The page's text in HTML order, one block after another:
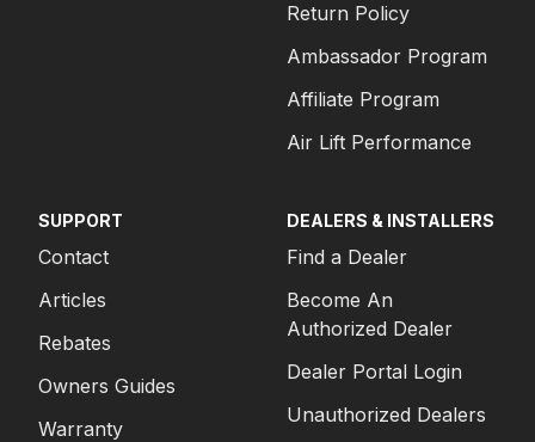
Return Policy
Ambassador Program
Affiliate Program
Air Lift Performance
SUPPORT
Contact
Articles
Rebates
Owners Guides
Warranty
DEALERS & INSTALLERS
Find a Dealer
Become An
Authorized Dealer
Dealer Portal Login
Unauthorized Dealers